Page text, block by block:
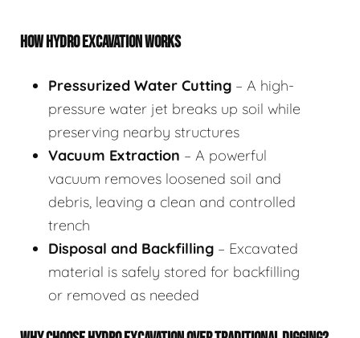
HOW HYDRO EXCAVATION WORKS
Pressurized Water Cutting – A high-
pressure water jet breaks up soil while
preserving nearby structures
Vacuum Extraction – A powerful
vacuum removes loosened soil and
debris, leaving a clean and controlled
trench
Disposal and Backfilling – Excavated
material is safely stored for backfilling
or removed as needed